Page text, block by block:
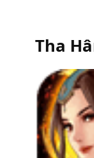
Tha